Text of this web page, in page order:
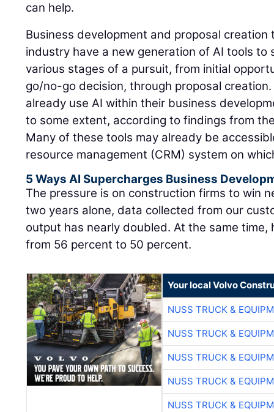
can help.
Business development and proposal
industry have a new generation of AI tools to
various stages of a pursuit, from initial
go/no-go decision, through proposal
already use AI within their business
to some extent, according to findings from
Many of these tools may already be
resource management (CRM) system on
5 Ways AI Supercharges Business
The pressure is on construction firms to win
two years alone, data collected from our
output has nearly doubled. At the same
from 56 percent to 50 percent.
Your local Volvo
NUSS TRUCK &
NUSS TRUCK &
NUSS TRUCK &
NUSS TRUCK &
NUSS TRUCK &